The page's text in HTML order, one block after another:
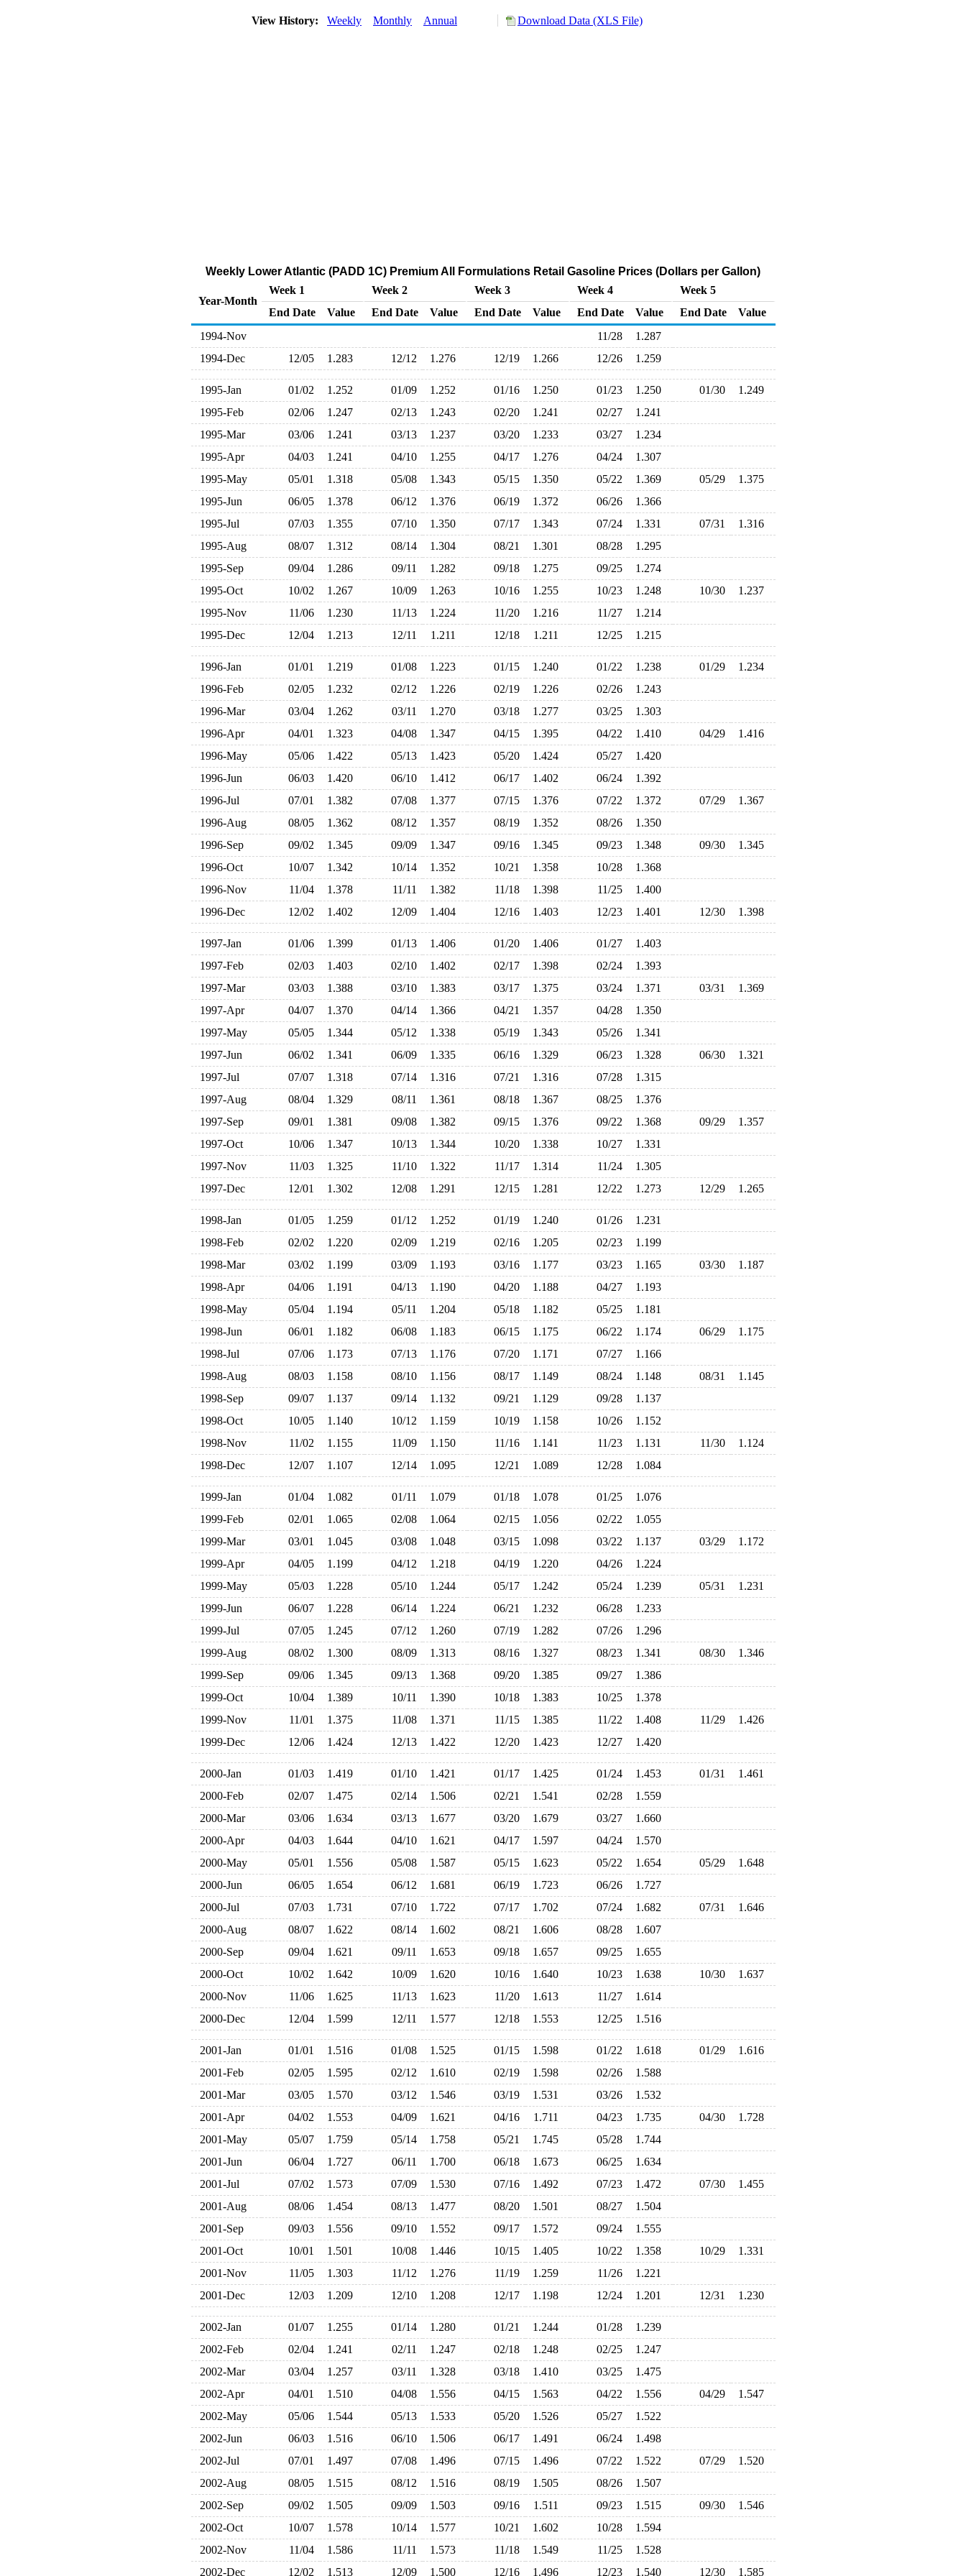
View History: Weekly Monthly Annual Download Data (XLS File)
Weekly Lower Atlantic (PADD 1C) Premium All Formulations Retail Gasoline Prices (Dollars per Gallon)
Year-Month
Week 1 Week 2 Week 3 Week 4
Week 5
End Date
Value End Date Value End Date Value End Date Value End Date
Value
1994-Nov
11/28
1.287
1994-Dec
12/05 1.283 12/12 1.276 12/19 1.266 12/26 1.259
1995-Jan 01/02 1.252 01/09 1.252 01/16 1.250 01/23 1.250 01/30
1.249
1995-Feb
02/06 1.247 02/13 1.243 02/20 1.241 02/27
1.241
1995-Mar
03/06 1.241 03/13 1.237 03/20 1.233 03/27
1.234
1995-Apr
04/03 1.241 04/10 1.255 04/17 1.276 04/24
1.307
1995-May
05/01 1.318 05/08 1.343 05/15 1.350 05/22 1.369 05/29
1.375
1995-Jun
06/05 1.378 06/12 1.376 06/19 1.372 06/26
1.366
1995-Jul
07/03 1.355 07/10 1.350 07/17 1.343 07/24 1.331 07/31
1.316
1995-Aug
08/07 1.312 08/14 1.304 08/21 1.301 08/28
1.295
1995-Sep
09/04 1.286 09/11 1.282 09/18 1.275 09/25
1.274
1995-Oct
10/02 1.267 10/09 1.263 10/16 1.255 10/23 1.248 10/30
1.237
1995-Nov
11/06 1.230 11/13 1.224 11/20 1.216 11/27
1.214
1995-Dec
12/04 1.213 12/11 1.211 12/18 1.211 12/25 1.215
1996-Jan 01/01 1.219 01/08 1.223 01/15 1.240 01/22 1.238 01/29
1.234
1996-Feb
02/05 1.232 02/12 1.226 02/19 1.226 02/26
1.243
1996-Mar
03/04 1.262 03/11 1.270 03/18 1.277 03/25
1.303
1996-Apr
04/01 1.323 04/08 1.347 04/15 1.395 04/22 1.410 04/29
1.416
1996-May
05/06 1.422 05/13 1.423 05/20 1.424 05/27
1.420
1996-Jun
06/03 1.420 06/10 1.412 06/17 1.402 06/24
1.392
1996-Jul
07/01 1.382 07/08 1.377 07/15 1.376 07/22 1.372 07/29
1.367
1996-Aug
08/05 1.362 08/12 1.357 08/19 1.352 08/26
1.350
1996-Sep
09/02 1.345 09/09 1.347 09/16 1.345 09/23 1.348 09/30
1.345
1996-Oct
10/07 1.342 10/14 1.352 10/21 1.358 10/28
1.368
1996-Nov
11/04 1.378 11/11 1.382 11/18 1.398 11/25
1.400
1996-Dec
12/02 1.402 12/09 1.404 12/16 1.403 12/23 1.401 12/30 1.398
1997-Jan 01/06 1.399 01/13 1.406 01/20 1.406 01/27
1.403
1997-Feb
02/03 1.403 02/10 1.402 02/17 1.398 02/24
1.393
1997-Mar
03/03 1.388 03/10 1.383 03/17 1.375 03/24 1.371 03/31
1.369
1997-Apr
04/07 1.370 04/14 1.366 04/21 1.357 04/28
1.350
1997-May
05/05 1.344 05/12 1.338 05/19 1.343 05/26
1.341
1997-Jun
06/02 1.341 06/09 1.335 06/16 1.329 06/23 1.328 06/30
1.321
1997-Jul
07/07 1.318 07/14 1.316 07/21 1.316 07/28
1.315
1997-Aug
08/04 1.329 08/11 1.361 08/18 1.367 08/25
1.376
1997-Sep
09/01 1.381 09/08 1.382 09/15 1.376 09/22 1.368 09/29
1.357
1997-Oct
10/06 1.347 10/13 1.344 10/20 1.338 10/27
1.331
1997-Nov
11/03 1.325 11/10 1.322 11/17 1.314 11/24
1.305
1997-Dec
12/01 1.302 12/08 1.291 12/15 1.281 12/22 1.273 12/29 1.265
1998-Jan 01/05 1.259 01/12 1.252 01/19 1.240 01/26
1.231
1998-Feb
02/02 1.220 02/09 1.219 02/16 1.205 02/23
1.199
1998-Mar
03/02 1.199 03/09 1.193 03/16 1.177 03/23 1.165 03/30
1.187
1998-Apr
04/06 1.191 04/13 1.190 04/20 1.188 04/27
1.193
1998-May
05/04 1.194 05/11 1.204 05/18 1.182 05/25
1.181
1998-Jun
06/01 1.182 06/08 1.183 06/15 1.175 06/22 1.174 06/29
1.175
1998-Jul
07/06 1.173 07/13 1.176 07/20 1.171 07/27
1.166
1998-Aug
08/03 1.158 08/10 1.156 08/17 1.149 08/24 1.148 08/31
1.145
1998-Sep
09/07 1.137 09/14 1.132 09/21 1.129 09/28
1.137
1998-Oct
10/05 1.140 10/12 1.159 10/19 1.158 10/26
1.152
1998-Nov
11/02 1.155 11/09 1.150 11/16 1.141 11/23 1.131 11/30
1.124
1998-Dec
12/07 1.107 12/14 1.095 12/21 1.089 12/28 1.084
1999-Jan 01/04 1.082 01/11 1.079 01/18 1.078 01/25
1.076
1999-Feb
02/01 1.065 02/08 1.064 02/15 1.056 02/22
1.055
1999-Mar
03/01 1.045 03/08 1.048 03/15 1.098 03/22 1.137 03/29
1.172
1999-Apr
04/05 1.199 04/12 1.218 04/19 1.220 04/26
1.224
1999-May
05/03 1.228 05/10 1.244 05/17 1.242 05/24 1.239 05/31
1.231
1999-Jun
06/07 1.228 06/14 1.224 06/21 1.232 06/28
1.233
1999-Jul
07/05 1.245 07/12 1.260 07/19 1.282 07/26
1.296
1999-Aug
08/02 1.300 08/09 1.313 08/16 1.327 08/23 1.341 08/30
1.346
1999-Sep
09/06 1.345 09/13 1.368 09/20 1.385 09/27
1.386
1999-Oct
10/04 1.389 10/11 1.390 10/18 1.383 10/25
1.378
1999-Nov
11/01 1.375 11/08 1.371 11/15 1.385 11/22 1.408 11/29
1.426
1999-Dec
12/06 1.424 12/13 1.422 12/20 1.423 12/27 1.420
2000-Jan 01/03 1.419 01/10 1.421 01/17 1.425 01/24 1.453 01/31
1.461
2000-Feb
02/07 1.475 02/14 1.506 02/21 1.541 02/28
1.559
2000-Mar
03/06 1.634 03/13 1.677 03/20 1.679 03/27
1.660
2000-Apr
04/03 1.644 04/10 1.621 04/17 1.597 04/24
1.570
2000-May
05/01 1.556 05/08 1.587 05/15 1.623 05/22 1.654 05/29
1.648
2000-Jun
06/05 1.654 06/12 1.681 06/19 1.723 06/26
1.727
2000-Jul
07/03 1.731 07/10 1.722 07/17 1.702 07/24 1.682 07/31
1.646
2000-Aug
08/07 1.622 08/14 1.602 08/21 1.606 08/28
1.607
2000-Sep
09/04 1.621 09/11 1.653 09/18 1.657 09/25
1.655
2000-Oct
10/02 1.642 10/09 1.620 10/16 1.640 10/23 1.638 10/30
1.637
2000-Nov
11/06 1.625 11/13 1.623 11/20 1.613 11/27
1.614
2000-Dec
12/04 1.599 12/11 1.577 12/18 1.553 12/25 1.516
2001-Jan 01/01 1.516 01/08 1.525 01/15 1.598 01/22 1.618 01/29
1.616
2001-Feb
02/05 1.595 02/12 1.610 02/19 1.598 02/26
1.588
2001-Mar
03/05 1.570 03/12 1.546 03/19 1.531 03/26
1.532
2001-Apr
04/02 1.553 04/09 1.621 04/16 1.711 04/23 1.735 04/30
1.728
2001-May
05/07 1.759 05/14 1.758 05/21 1.745 05/28
1.744
2001-Jun
06/04 1.727 06/11 1.700 06/18 1.673 06/25
1.634
2001-Jul
07/02 1.573 07/09 1.530 07/16 1.492 07/23 1.472 07/30
1.455
2001-Aug
08/06 1.454 08/13 1.477 08/20 1.501 08/27
1.504
2001-Sep
09/03 1.556 09/10 1.552 09/17 1.572 09/24
1.555
2001-Oct
10/01 1.501 10/08 1.446 10/15 1.405 10/22 1.358 10/29
1.331
2001-Nov
11/05 1.303 11/12 1.276 11/19 1.259 11/26
1.221
2001-Dec
12/03 1.209 12/10 1.208 12/17 1.198 12/24 1.201 12/31 1.230
2002-Jan 01/07 1.255 01/14 1.280 01/21 1.244 01/28
1.239
2002-Feb
02/04 1.241 02/11 1.247 02/18 1.248 02/25
1.247
2002-Mar
03/04 1.257 03/11 1.328 03/18 1.410 03/25
1.475
2002-Apr
04/01 1.510 04/08 1.556 04/15 1.563 04/22 1.556 04/29
1.547
2002-May
05/06 1.544 05/13 1.533 05/20 1.526 05/27
1.522
2002-Jun
06/03 1.516 06/10 1.506 06/17 1.491 06/24
1.498
2002-Jul
07/01 1.497 07/08 1.496 07/15 1.496 07/22 1.522 07/29
1.520
2002-Aug
08/05 1.515 08/12 1.516 08/19 1.505 08/26
1.507
2002-Sep
09/02 1.505 09/09 1.503 09/16 1.511 09/23 1.515 09/30
1.546
2002-Oct
10/07 1.578 10/14 1.577 10/21 1.602 10/28
1.594
2002-Nov
11/04 1.586 11/11 1.573 11/18 1.549 11/25
1.528
2002-Dec
12/02 1.513 12/09 1.500 12/16 1.496 12/23 1.540 12/30 1.585